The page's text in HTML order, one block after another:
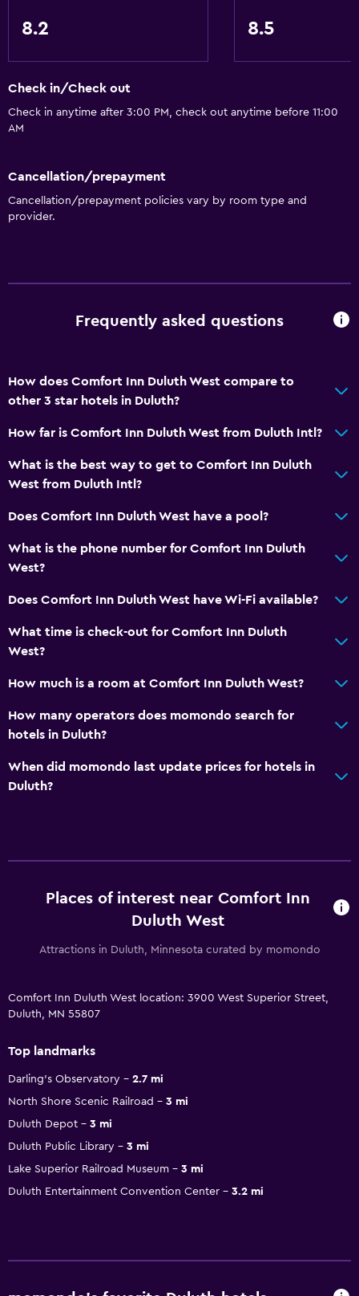
8.2 8.5
Check in/Check out
Check in anytime after 3:00 PM, check out anytime before 11:00
AM
Cancellation/prepayment
Cancellation/prepayment policies vary by room type and
provider.
Frequently asked questions
How does Comfort Inn Duluth West compare to
other 3 star hotels in Duluth?
How far is Comfort Inn Duluth West from Duluth Intl?
What is the best way to get to Comfort Inn Duluth
West from Duluth Intl?
Does Comfort Inn Duluth West have a pool?
What is the phone number for Comfort Inn Duluth
West?
Does Comfort Inn Duluth West have Wi-Fi available?
What time is check-out for Comfort Inn Duluth
West?
How much is a room at Comfort Inn Duluth West?
How many operators does momondo search for
hotels in Duluth?
When did momondo last update prices for hotels in
Duluth?
Places of interest near Comfort Inn
Duluth West
Attractions in Duluth, Minnesota curated by momondo
Comfort Inn Duluth West location: 3900 West Superior Street,
Duluth, MN 55807
Top landmarks
Darling's Observatory
2.7 mi
North Shore Scenic Railroad
3 mi
Duluth Depot
3 mi
Duluth Public Library
3 mi
Lake Superior Railroad Museum
3 mi
Duluth Entertainment Convention Center
3.2 mi